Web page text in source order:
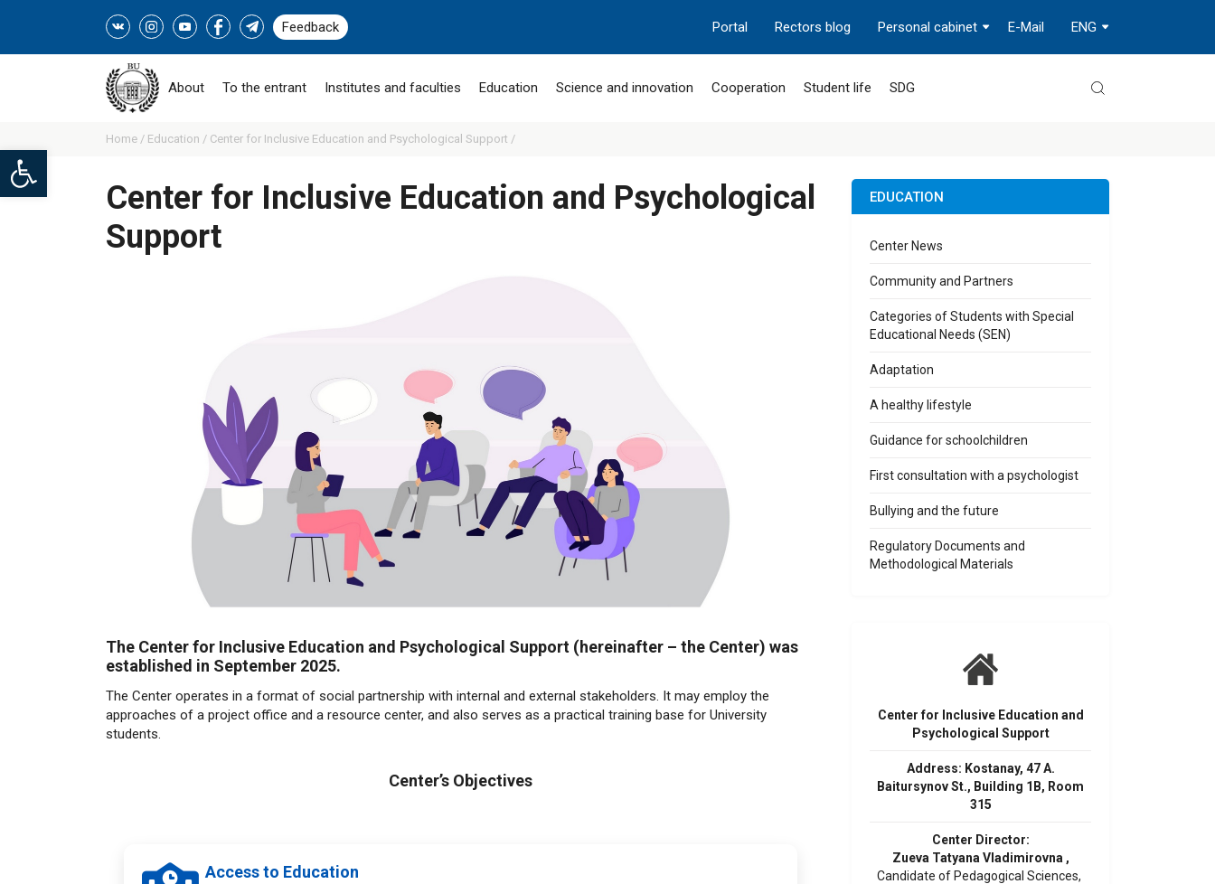
Open toolbar
Feedback ENG
E-Mail
Personal cabinet
Rectors blog
Portal
About To the entrant Institutes and faculties Education Science and innovation Cooperation Student life SDG
Home / Education / Center for Inclusive Education and Psychological Support /
Center for Inclusive Education and Psychological
Support
The Center for Inclusive Education and Psychological Support (hereinafter – the Center) was
established in September 2025.
The Center operates in a format of social partnership with internal and external stakeholders. It may employ the
approaches of a project office and a resource center, and also serves as a practical training base for University
students.
Center’s Objectives
Access to Education
EDUCATION
Center News
Community and Partners
Categories of Students with Special
Educational Needs (SEN)
Adaptation
A healthy lifestyle
Guidance for schoolchildren
First consultation with a psychologist
Bullying and the future
Regulatory Documents and
Methodological Materials
Center for Inclusive Education and
Psychological Support
Address: Kostanay, 47 A.
Baitursynov St., Building 1B, Room
315
Center Director:
Zueva Tatyana Vladimirovna ,
Candidate of Pedagogical Sciences,